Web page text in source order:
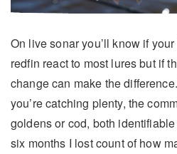
On live sonar you’ll know if
redfin react to most lures but if
change can make the
you’re catching plenty, the
goldens or cod, both
six months I lost count of how